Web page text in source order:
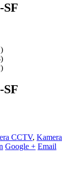
SF
SF
CCTV,
Google + Email